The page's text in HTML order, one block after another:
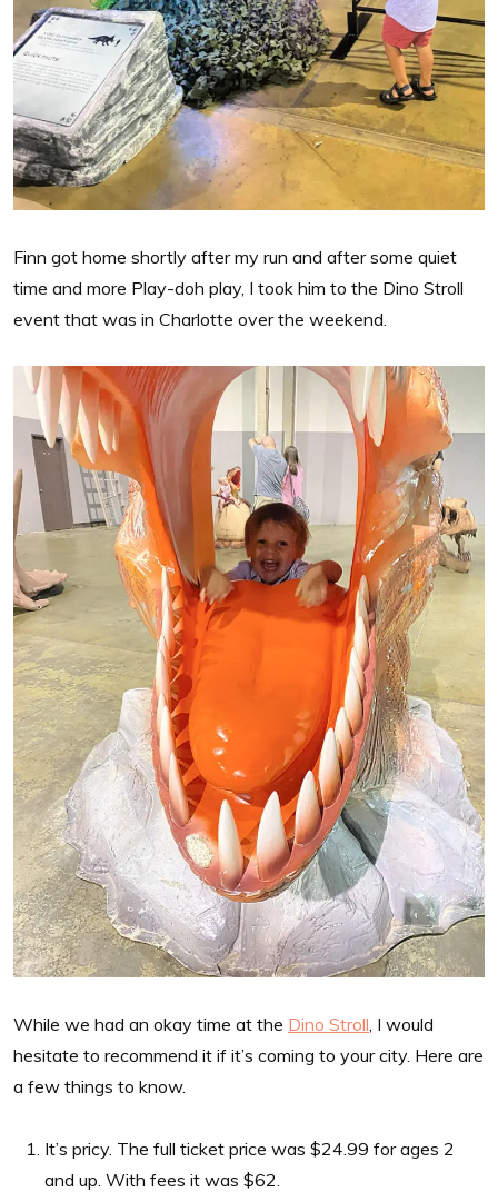
Finn got home shortly after my run and after some quiet
time and more Play-doh play, I took him to the Dino Stroll
event that was in Charlotte over the weekend.
While we had an okay time at the Dino Stroll , I would
hesitate to recommend it if it’s coming to your city. Here are
a few things to know.
It’s pricy. The full ticket price was $24.99 for ages 2
and up. With fees it was $62.